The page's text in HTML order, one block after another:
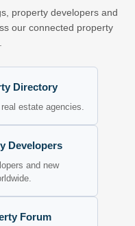
property developers and
our connected property
Directory
estate agencies.
Developers
and new
Forum